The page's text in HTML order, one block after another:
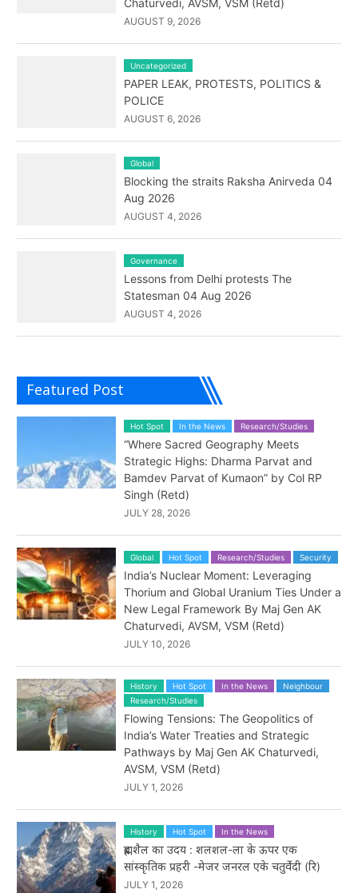
AUGUST 9, 2026
Uncategorized
PAPER LEAK, PROTESTS, POLITICS &
POLICE
AUGUST 6, 2026
Global
Blocking the straits Raksha Anirveda 04
Aug 2026
AUGUST 4, 2026
Governance
Lessons from Delhi protests The
Statesman 04 Aug 2026
AUGUST 4, 2026
Featured Post
Hot Spot In the News Research/Studies
“Where Sacred Geography Meets
Strategic Highs: Dharma Parvat and
Bamdev Parvat of Kumaon” by Col RP
Singh (Retd)
JULY 28, 2026
Global Hot Spot Research/Studies Security
India’s Nuclear Moment: Leveraging
Thorium and Global Uranium Ties Under a
New Legal Framework By Maj Gen AK
Chaturvedi, AVSM, VSM (Retd)
JULY 10, 2026
History Hot Spot In the News
Neighbour
Research/Studies
Flowing Tensions: The Geopolitics of
India’s Water Treaties and Strategic
Pathways by Maj Gen AK Chaturvedi,
AVSM, VSM (Retd)
JULY 1, 2026
History Hot Spot In the News
ब्रह्मशैल का उदय : शलशल-ला के ऊपर एक
सांस्कृतिक प्रहरी -मेजर जनरल एके चतुर्वेदी (रि)
JULY 1, 2026